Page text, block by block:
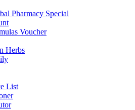
Pharmacy Special
Voucher
Herbs
List